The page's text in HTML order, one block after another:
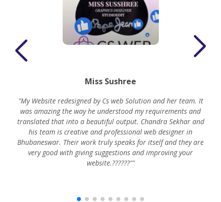
Miss Sushree
"My Website redesigned by Cs web Solution and her team. It
was amazing the way he understood my requirements and
translated that into a beautiful output. Chandra Sekhar and
his team is creative and professional web designer in
Bhubaneswar. Their work truly speaks for itself and they are
very good with giving suggestions and improving your
website.??????""